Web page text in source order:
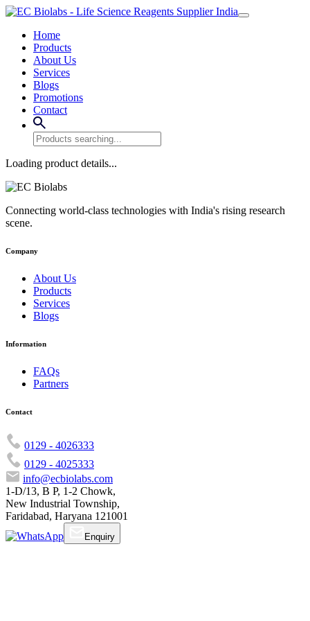
Home
Products
About Us
Services
Blogs
Promotions
Contact
Loading product details...
Connecting world-class technologies with India's rising research
scene.
Company
About Us
Products
Services
Blogs
Information
FAQs
Partners
Contact
0129 - 4026333
0129 - 4025333
info@ecbiolabs.com
1-D/13, B P, 1-2 Chowk,
New Industrial Township,
Faridabad, Haryana 121001
Enquiry